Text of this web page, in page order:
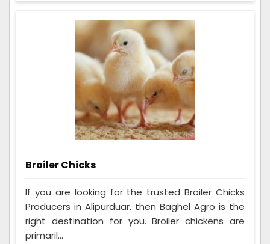
Broiler Chicks
If you are looking for the trusted Broiler Chicks
Producers in Alipurduar, then Baghel Agro is the
right destination for you. Broiler chickens are
primaril...